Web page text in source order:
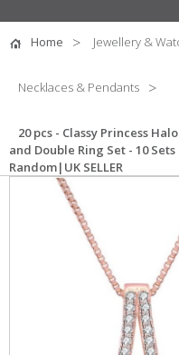
Home Jewellery &
Necklaces & Pendants
20 pcs - Classy Princess
and Double Ring Set - 10 Sets
Random|UK SELLER